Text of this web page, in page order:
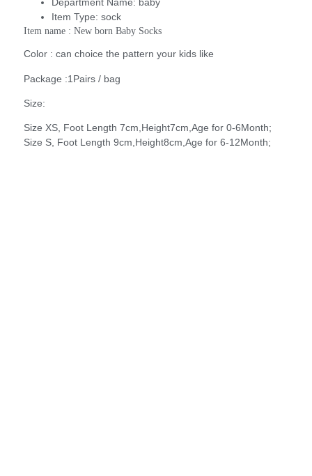
Department Name: baby
Item Type: sock
Item name : New born Baby Socks
Color : can choice the pattern your kids like
Package :1Pairs / bag
Size:
Size XS, Foot Length 7cm,Height7cm,Age for 0-6Month;
Size S, Foot Length 9cm,Height8cm,Age for 6-12Month;